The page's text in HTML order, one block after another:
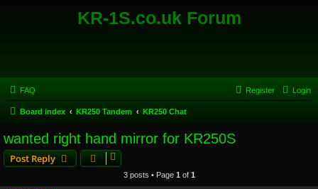
KR-1S.co.uk Forum
FAQ Login
Register
Board index KR250 Tandem KR250 Chat
wanted right hand mirror for KR250S
Post Reply
3 posts • Page 1 of 1